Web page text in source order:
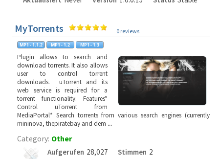
MyTorrents 0 reviews
Plugin allows to search and
download torrents. It also allows
user to control torrent
downloads. uTorrent and its
web service is required for a
torrent functionality. Features*
Control uTorrent from
MediaPortal* Search torrents from various search engines (currently
mininova, thepiratebay and dem ...
Category: Other
Aufgerufen 28,027 Stimmen 2